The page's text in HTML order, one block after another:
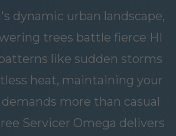
dynamic urban landscape,
trees battle fierce HI
like sudden storms
heat, maintaining your
more than casual
Servicer Omega delivers